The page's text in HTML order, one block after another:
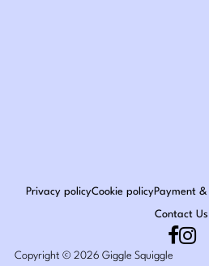
Privacy policyCookie policyPayment
Contact Us
Copyright © 2026 Giggle Squiggle